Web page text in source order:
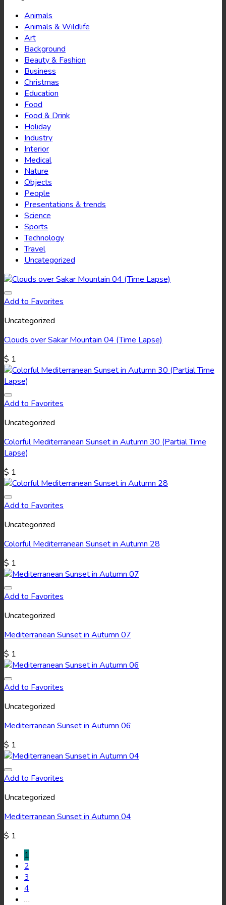
Animals
Animals & Wildlife
Art
Background
Beauty & Fashion
Business
Christmas
Education
Food
Food & Drink
Holiday
Industry
Interior
Medical
Nature
Objects
People
Presentations & trends
Science
Sports
Technology
Travel
Uncategorized
Add to Favorites
Uncategorized
Clouds over Sakar Mountain 04 (Time Lapse)
$ 1
Add to Favorites
Uncategorized
Colorful Mediterranean Sunset in Autumn 30 (Partial Time
Lapse)
$ 1
Add to Favorites
Uncategorized
Colorful Mediterranean Sunset in Autumn 28
$ 1
Add to Favorites
Uncategorized
Mediterranean Sunset in Autumn 07
$ 1
Add to Favorites
Uncategorized
Mediterranean Sunset in Autumn 06
$ 1
Add to Favorites
Uncategorized
Mediterranean Sunset in Autumn 04
$ 1
1
2
3
4
…